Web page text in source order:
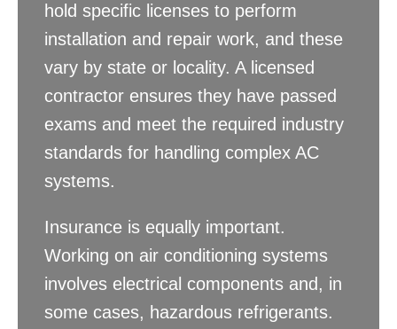
hold specific licenses to perform
installation and repair work, and these
vary by state or locality. A licensed
contractor ensures they have passed
exams and meet the required industry
standards for handling complex AC
systems.
Insurance is equally important.
Working on air conditioning systems
involves electrical components and, in
some cases, hazardous refrigerants.